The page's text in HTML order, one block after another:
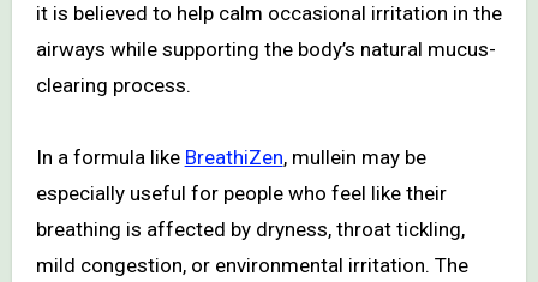
it is believed to help calm occasional irritation in the
airways while supporting the body’s natural mucus-
clearing process.
In a formula like BreathiZen, mullein may be
especially useful for people who feel like their
breathing is affected by dryness, throat tickling,
mild congestion, or environmental irritation. The